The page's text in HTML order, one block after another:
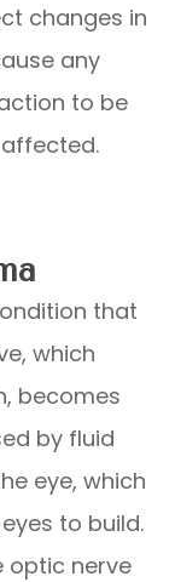
changes in
any
to be
that
which
becomes
by fluid
eye, which
to build.
optic nerve